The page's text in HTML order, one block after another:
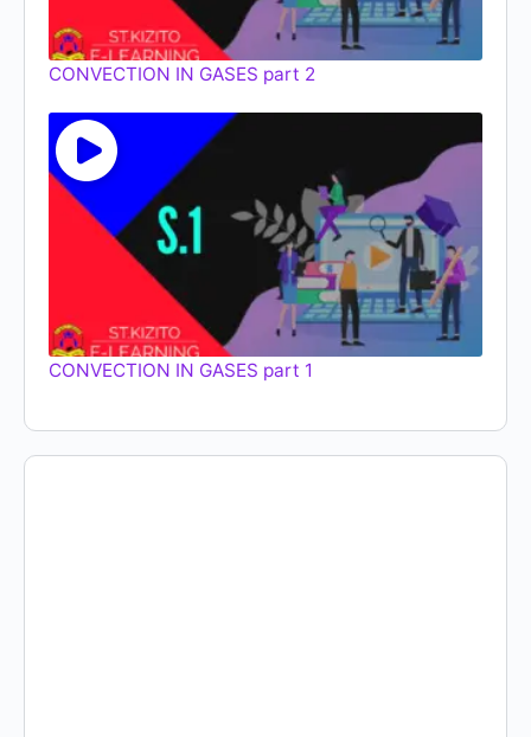
CONVECTION IN GASES part 2
CONVECTION IN GASES part 1